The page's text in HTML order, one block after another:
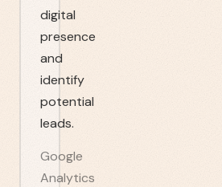
digital
presence
and
identify
potential
leads.
Google
Analytics